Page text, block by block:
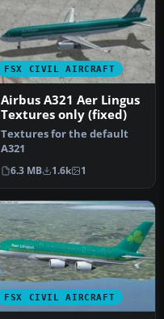
FSX CIVIL AIRCRAFT
Airbus A321 Aer Lingus
Textures only (fixed)
Textures for the default
A321
6.3 MB 1.6k 1
FSX CIVIL AIRCRAFT